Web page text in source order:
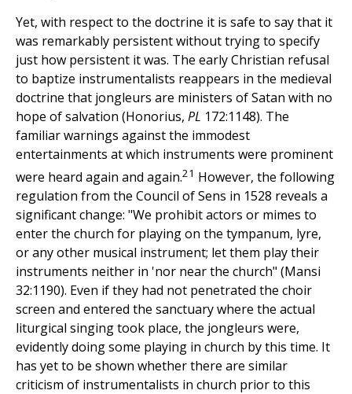
Yet, with respect to the doctrine it is safe to say that it
was remarkably persistent without trying to specify
just how persistent it was. The early Christian refusal
to baptize instrumentalists reappears in the medieval
doctrine that jongleurs are ministers of Satan with no
hope of salvation (Honorius, PL 172:1148). The
familiar warnings against the immodest
entertainments at which instruments were prominent
were heard again and again.21 However, the following
regulation from the Council of Sens in 1528 reveals a
significant change: "We prohibit actors or mimes to
enter the church for playing on the tympanum, lyre,
or any other musical instrument; let them play their
instruments neither in 'nor near the church" (Mansi
32:1190). Even if they had not penetrated the choir
screen and entered the sanctuary where the actual
liturgical singing took place, the jongleurs were,
evidently doing some playing in church by this time. It
has yet to be shown whether there are similar
criticism of instrumentalists in church prior to this